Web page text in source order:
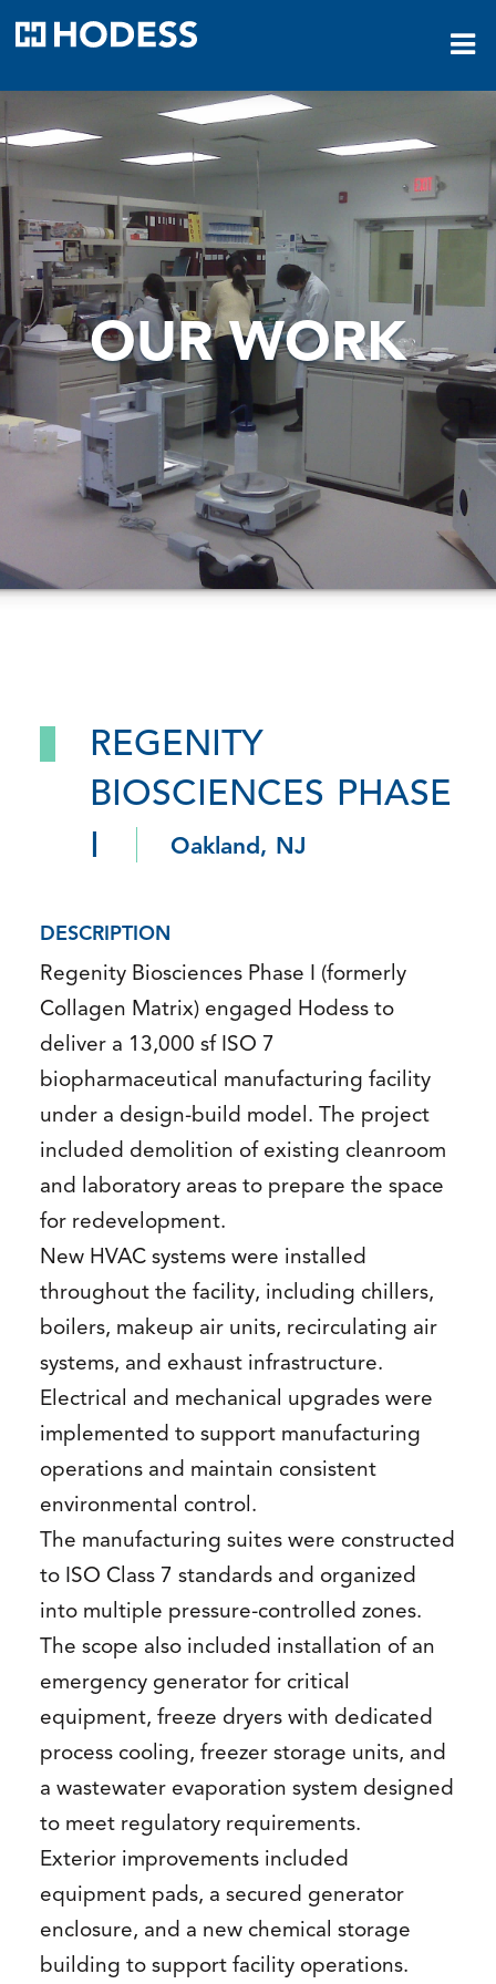
OUR WORK
REGENITY
BIOSCIENCES PHASE
I
Oakland, NJ
DESCRIPTION
Regenity Biosciences Phase I (formerly
Collagen Matrix) engaged Hodess to
deliver a 13,000 sf ISO 7
biopharmaceutical manufacturing facility
under a design-build model. The project
included demolition of existing cleanroom
and laboratory areas to prepare the space
for redevelopment.
New HVAC systems were installed
throughout the facility, including chillers,
boilers, makeup air units, recirculating air
systems, and exhaust infrastructure.
Electrical and mechanical upgrades were
implemented to support manufacturing
operations and maintain consistent
environmental control.
The manufacturing suites were constructed
to ISO Class 7 standards and organized
into multiple pressure-controlled zones.
The scope also included installation of an
emergency generator for critical
equipment, freeze dryers with dedicated
process cooling, freezer storage units, and
a wastewater evaporation system designed
to meet regulatory requirements.
Exterior improvements included
equipment pads, a secured generator
enclosure, and a new chemical storage
building to support facility operations.